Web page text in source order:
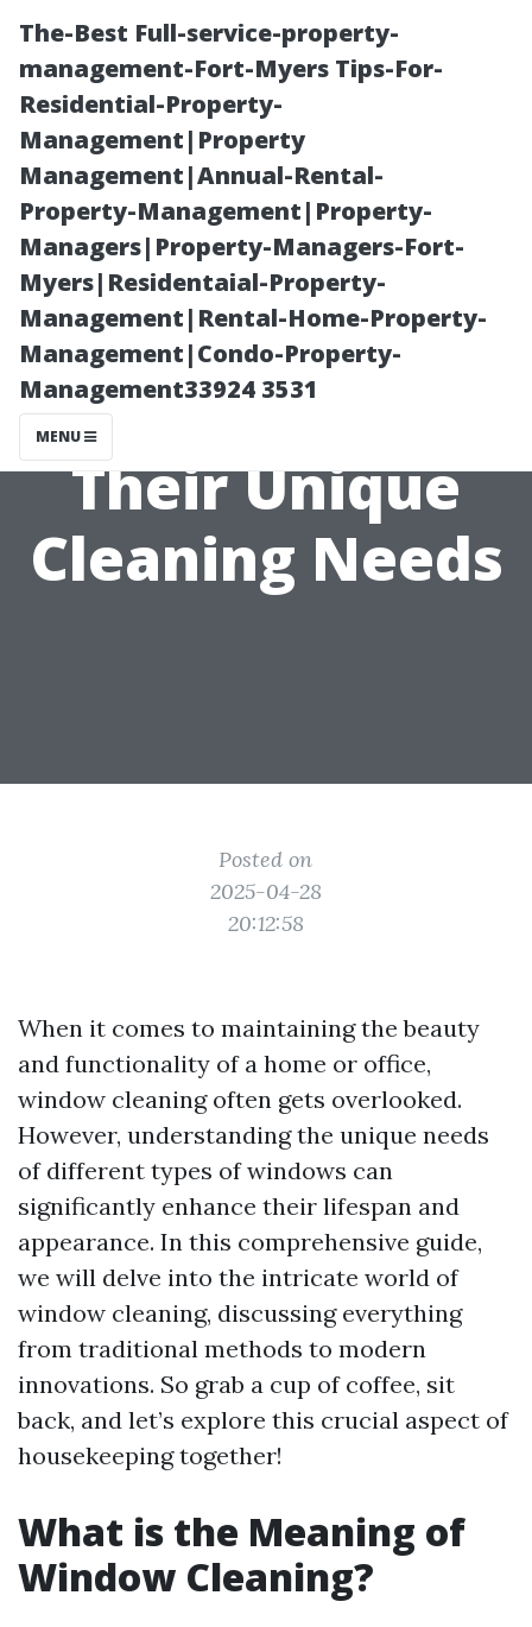
The-Best Full-service-property-
management-Fort-Myers Tips-For-
Residential-Property-
Management|Property
Management|Annual-Rental-
Property-Management|Property-
Managers|Property-Managers-Fort-
Myers|Residentaial-Property-
Management|Rental-Home-Property-
Management|Condo-Property-
Management33924 3531
MENU
Exploring
Different Types
of Windows and
Their Unique
Cleaning Needs
Posted on
2025-04-28
20:12:58
When it comes to maintaining the beauty
and functionality of a home or office,
window cleaning often gets overlooked.
However, understanding the unique needs
of different types of windows can
significantly enhance their lifespan and
appearance. In this comprehensive guide,
we will delve into the intricate world of
window cleaning, discussing everything
from traditional methods to modern
innovations. So grab a cup of coffee, sit
back, and let’s explore this crucial aspect of
housekeeping together!
What is the Meaning of
Window Cleaning?